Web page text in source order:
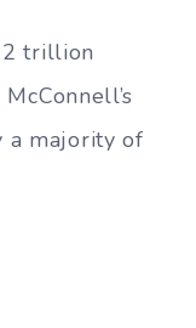
trillion
a majority of